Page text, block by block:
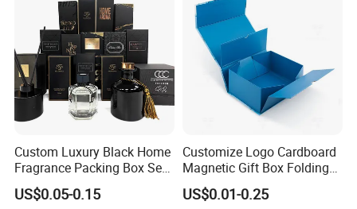
Custom Luxury Black Home
Fragrance Packing Box Set
Perfume Box Set Perfume
Box with Reed Diffuser &
US$0.05-0.15
Customize Logo Cardboard
Magnetic Gift Box Folding
Paper Magnet Box
Packaging
US$0.01-0.25